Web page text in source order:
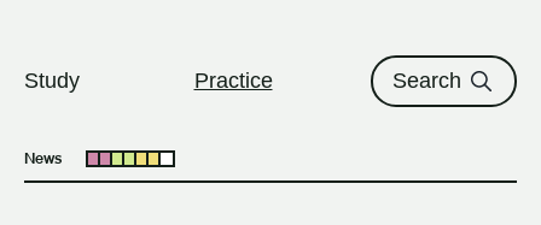
Study Practice Search
News Open submenu